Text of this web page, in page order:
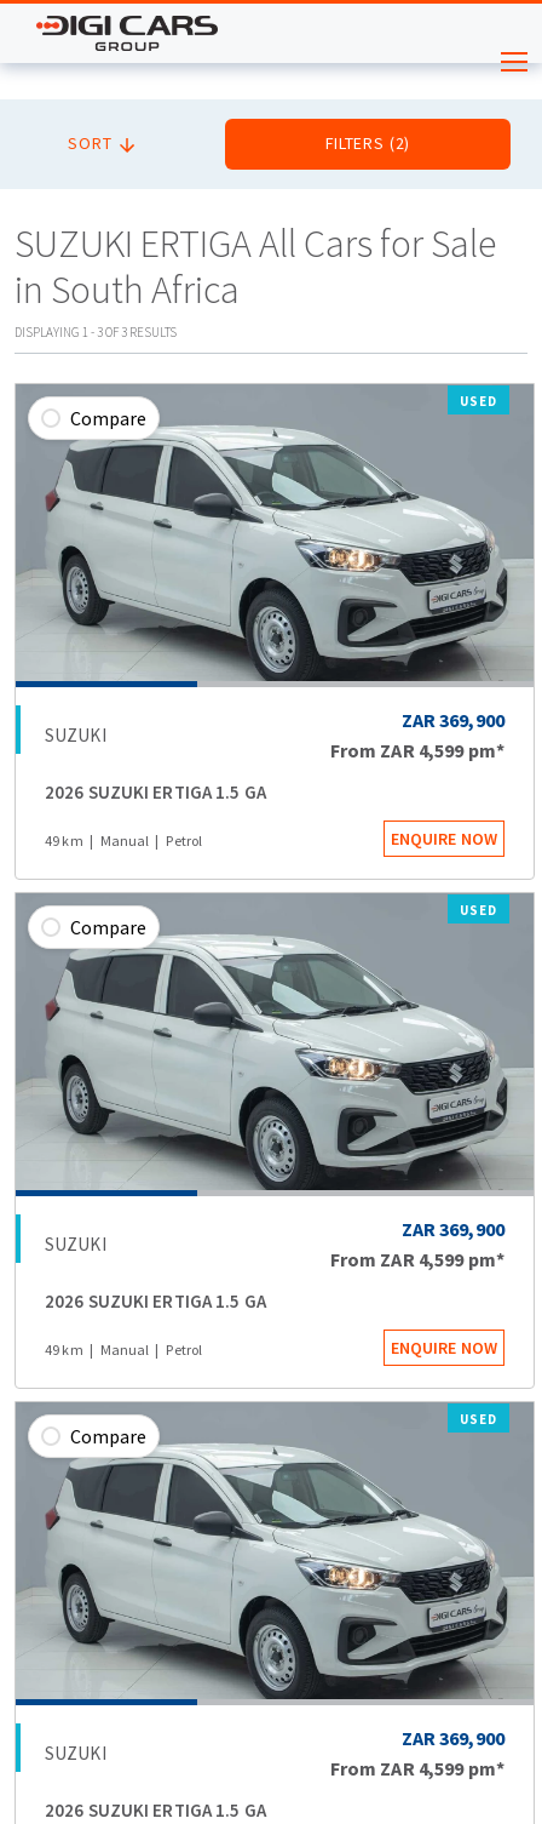
SORT FILTERS (2)
SUZUKI ERTIGA All Cars for Sale
in South Africa
DISPLAYING 1 - 3OF 3 RESULTS
USED
Compare
SUZUKI
ZAR 369,900
From ZAR 4,599pm*
2026 SUZUKI ERTIGA 1.5 GA
49 km Manual Petrol ENQUIRE NOW
USED
Compare
SUZUKI
ZAR 369,900
From ZAR 4,599pm*
2026 SUZUKI ERTIGA 1.5 GA
49 km Manual Petrol ENQUIRE NOW
USED
Compare
SUZUKI
ZAR 369,900
From ZAR 4,599pm*
2026 SUZUKI ERTIGA 1.5 GA